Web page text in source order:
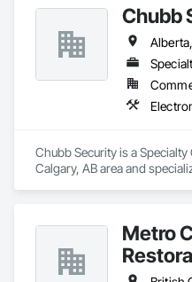
Chubb
Chubb Security is a
Calgary, AB area and
Metro